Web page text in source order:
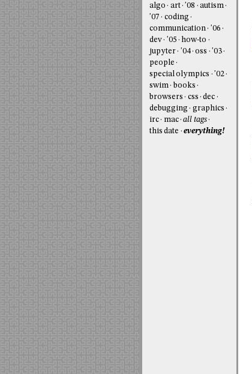
algo
art '08
autism
'07
coding
communication
'06
dev
'05
how-to
jupyter
'04 oss
'03
people
special olympics
'02
swim
books
browsers
css
dec
debugging
graphics
irc
mac all tags
this date
everything!